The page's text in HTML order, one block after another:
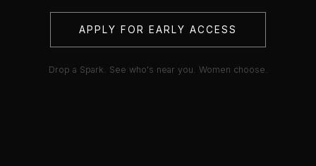
APPLY FOR EARLY ACCESS
Drop a Spark. See who's near you. Women choose.